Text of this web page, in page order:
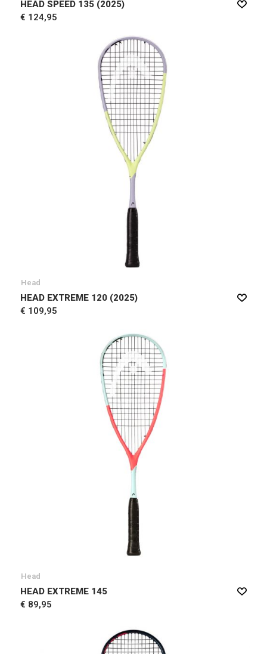
HEAD SPEED 135 (2025)
€ 124,95
Head
HEAD EXTREME 120 (2025)
€ 109,95
Head
HEAD EXTREME 145
€ 89,95